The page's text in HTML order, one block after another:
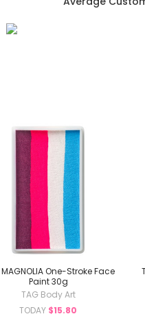
One-Stroke Face
Paint 30g
TAG Body Art
TODAY $15.80